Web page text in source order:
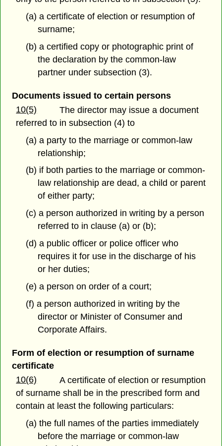
(a) a certificate of election or resumption of
surname;
(b) a certified copy or photographic print of
the declaration by the common-law
partner under subsection (3).
Documents issued to certain persons
10(5)
The director may issue a document
referred to in subsection (4) to
(a) a party to the marriage or common-law
relationship;
(b) if both parties to the marriage or common-
law relationship are dead, a child or parent
of either party;
(c) a person authorized in writing by a person
referred to in clause (a) or (b);
(d) a public officer or police officer who
requires it for use in the discharge of his
or her duties;
(e) a person on order of a court;
(f) a person authorized in writing by the
director or Minister of Consumer and
Corporate Affairs.
Form of election or resumption of surname
certificate
10(6)
A certificate of election or resumption
of surname shall be in the prescribed form and
contain at least the following particulars:
(a) the full names of the parties immediately
before the marriage or common-law